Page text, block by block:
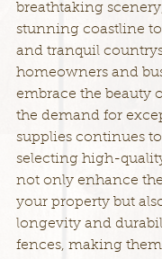
breathtaking
stunning coastline
and tranquil
homeowners and
embrace the beauty
the demand for
supplies continues
selecting high-
not only enhance
your property but
longevity and
fences, making